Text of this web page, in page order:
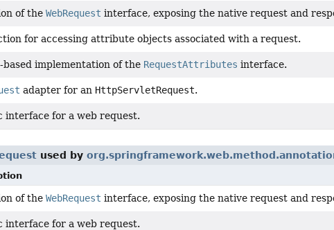
of the WebRequest interface, exposing the native request and
for accessing attribute objects associated with a request.
based implementation of the RequestAttributes interface.
adapter for an HttpServletRequest.
interface for a web request.
used by
of the WebRequest interface, exposing the native request and
interface for a web request.